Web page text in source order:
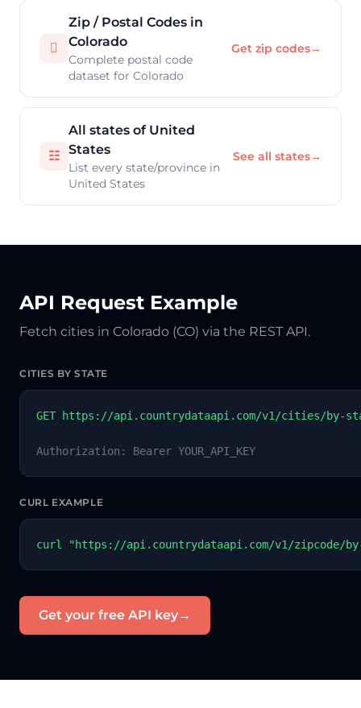

Zip / Postal Codes in
Colorado
Complete postal code
dataset for Colorado
Get zip codes→
☷
All states of United
States
List every state/province in
United States
See all states→
API Request Example
Fetch cities in Colorado (CO) via the REST API.
CITIES BY STATE
GET https://api.countrydataapi.com/v1/cities/by-
Authorization: Bearer YOUR_API_KEY
CURL EXAMPLE
curl "https://api.countrydataapi.com/v1/zipcode/by-
Get your free API key→